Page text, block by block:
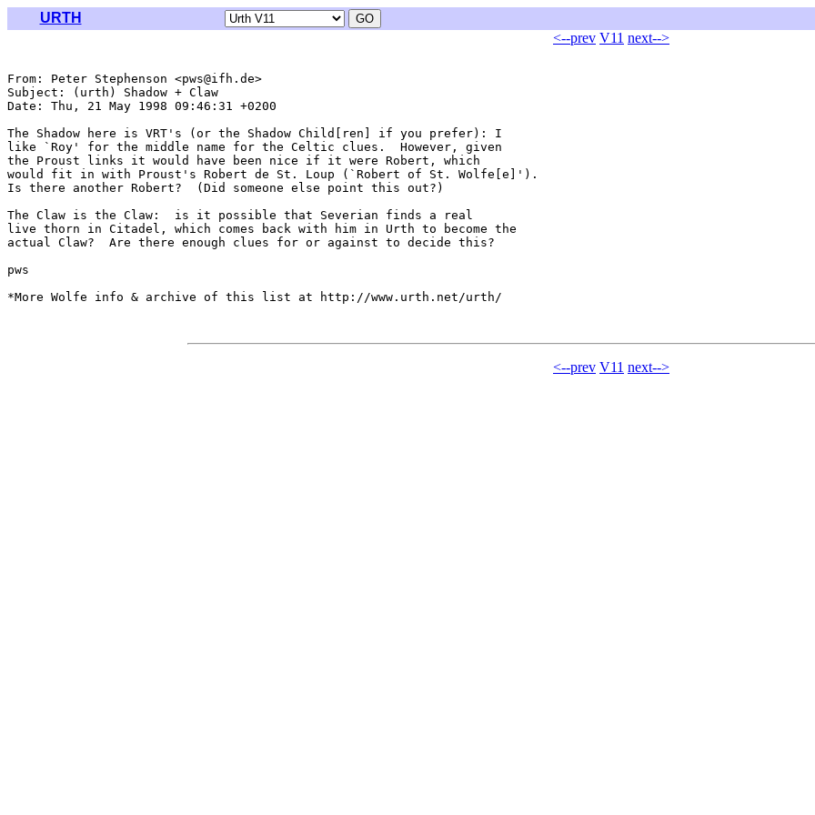
URTH
<--prev V11 next-->
From: Peter Stephenson <pws@ifh.de>
Subject: (urth) Shadow + Claw
Date: Thu, 21 May 1998 09:46:31 +0200
The Shadow here is VRT's (or the Shadow Child[ren] if you prefer): I
like `Roy' for the middle name for the Celtic clues.  However, given
the Proust links it would have been nice if it were Robert, which
would fit in with Proust's Robert de St. Loup (`Robert of St. Wolfe[e]').
Is there another Robert?  (Did someone else point this out?)
The Claw is the Claw:  is it possible that Severian finds a real
live thorn in Citadel, which comes back with him in Urth to become the
actual Claw?  Are there enough clues for or against to decide this?
pws
*More Wolfe info & archive of this list at http://www.urth.net/urth/
<--prev V11 next-->